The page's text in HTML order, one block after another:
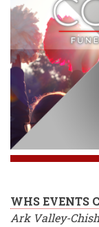
WHS EVENTS
Ark Valley-